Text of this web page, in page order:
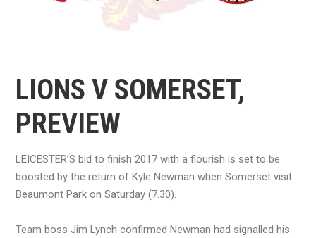
LIONS V SOMERSET,
PREVIEW
LEICESTER’S bid to finish 2017 with a flourish is set to be
boosted by the return of Kyle Newman when Somerset visit
Beaumont Park on Saturday (7.30).
Team boss Jim Lynch confirmed Newman had signalled his